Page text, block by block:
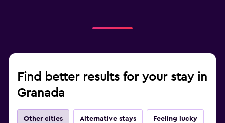
Find better results for your stay in
Granada
Other cities Alternative stays Feeling lucky